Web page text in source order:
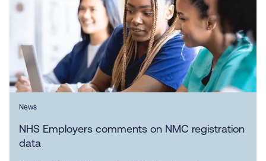
News
NHS Employers comments on NMC registration
data